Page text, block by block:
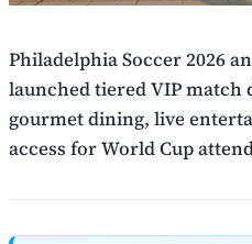
Philadelphia Soccer 2026
launched tiered VIP match
gourmet dining, live
access for World Cup